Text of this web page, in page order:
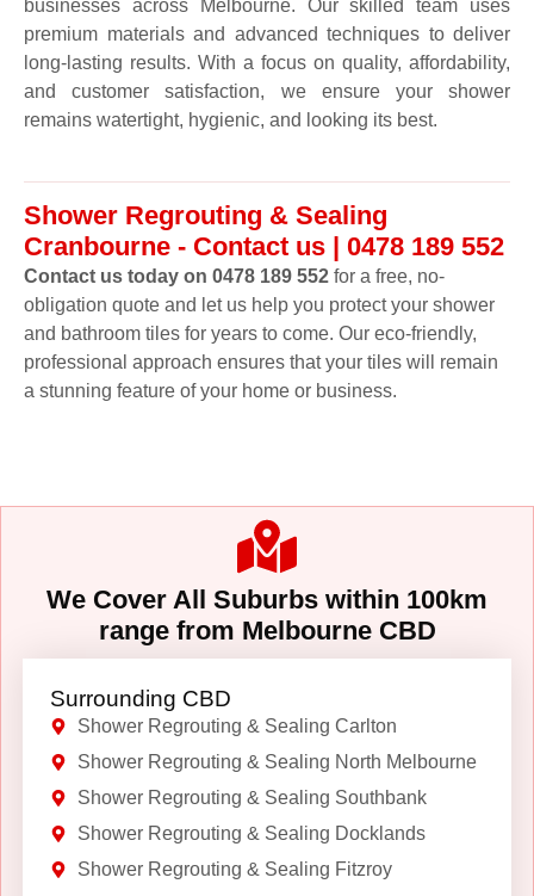
businesses across Melbourne. Our skilled team uses
premium materials and advanced techniques to deliver
long-lasting results. With a focus on quality, affordability,
and customer satisfaction, we ensure your shower
remains watertight, hygienic, and looking its best.
Shower Regrouting & Sealing
Cranbourne - Contact us | 0478 189 552
Contact us today on 0478 189 552 for a free, no-
obligation quote and let us help you protect your shower
and bathroom tiles for years to come. Our eco-friendly,
professional approach ensures that your tiles will remain
a stunning feature of your home or business.
We Cover All Suburbs within 100km
range from Melbourne CBD
Surrounding CBD
Shower Regrouting & Sealing Carlton
Shower Regrouting & Sealing North Melbourne
Shower Regrouting & Sealing Southbank
Shower Regrouting & Sealing Docklands
Shower Regrouting & Sealing Fitzroy